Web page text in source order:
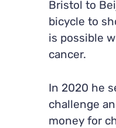
Bristol to
bicycle to
is possible
cancer.
In 2020 he
challenge
money for